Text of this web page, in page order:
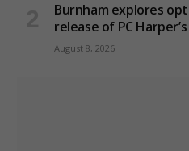
Burnham explores
release of PC
August 8, 2026